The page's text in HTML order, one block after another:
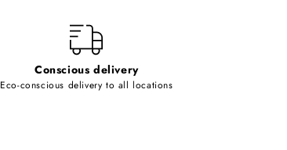
Conscious delivery
Eco-conscious delivery to all locations